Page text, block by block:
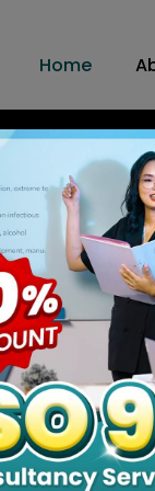
Home